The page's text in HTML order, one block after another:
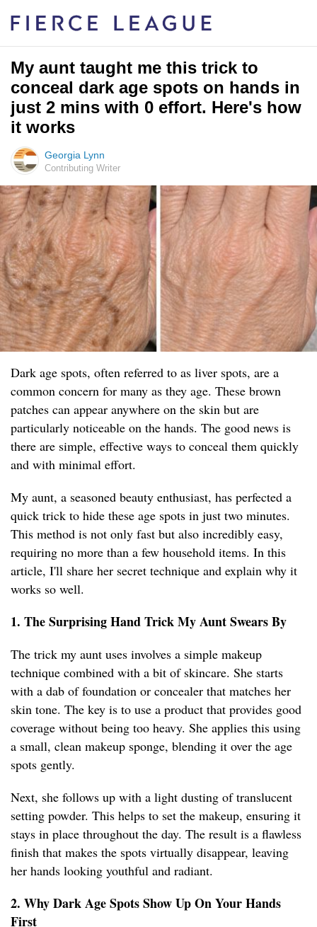
My aunt taught me this trick to
conceal dark age spots on hands in
just 2 mins with 0 effort. Here's how
it works
Georgia Lynn
Contributing Writer
Dark age spots, often referred to as liver spots, are a
common concern for many as they age. These brown
patches can appear anywhere on the skin but are
particularly noticeable on the hands. The good news is
there are simple, effective ways to conceal them quickly
and with minimal effort.
My aunt, a seasoned beauty enthusiast, has perfected a
quick trick to hide these age spots in just two minutes.
This method is not only fast but also incredibly easy,
requiring no more than a few household items. In this
article, I'll share her secret technique and explain why it
works so well.
1. The Surprising Hand Trick My Aunt Swears By
The trick my aunt uses involves a simple makeup
technique combined with a bit of skincare. She starts
with a dab of foundation or concealer that matches her
skin tone. The key is to use a product that provides good
coverage without being too heavy. She applies this using
a small, clean makeup sponge, blending it over the age
spots gently.
Next, she follows up with a light dusting of translucent
setting powder. This helps to set the makeup, ensuring it
stays in place throughout the day. The result is a flawless
finish that makes the spots virtually disappear, leaving
her hands looking youthful and radiant.
2. Why Dark Age Spots Show Up On Your Hands
First